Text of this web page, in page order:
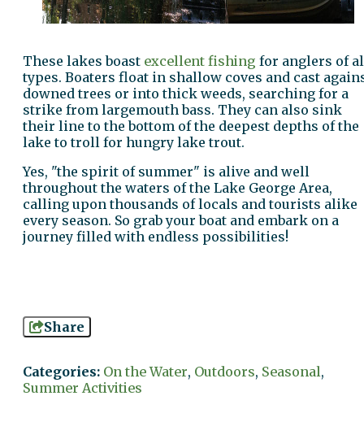
These lakes boast excellent fishing for anglers of
types. Boaters float in shallow coves and cast
downed trees or into thick weeds, searching for a
strike from largemouth bass. They can also sink
their line to the bottom of the deepest depths of the
lake to troll for hungry lake trout.
Yes, "the spirit of summer" is alive and well
throughout the waters of the Lake George Area,
calling upon thousands of locals and tourists alike
every season. So grab your boat and embark on a
journey filled with endless possibilities!
Share
Categories: On the Water, Outdoors, Seasonal,
Summer Activities